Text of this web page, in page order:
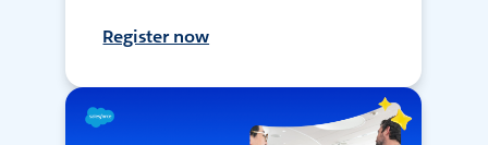
Register now